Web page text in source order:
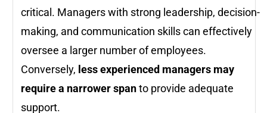
critical. Managers with strong leadership, decision-
making, and communication skills can effectively
oversee a larger number of employees.
Conversely, less experienced managers may
require a narrower spanto provide adequate
support.